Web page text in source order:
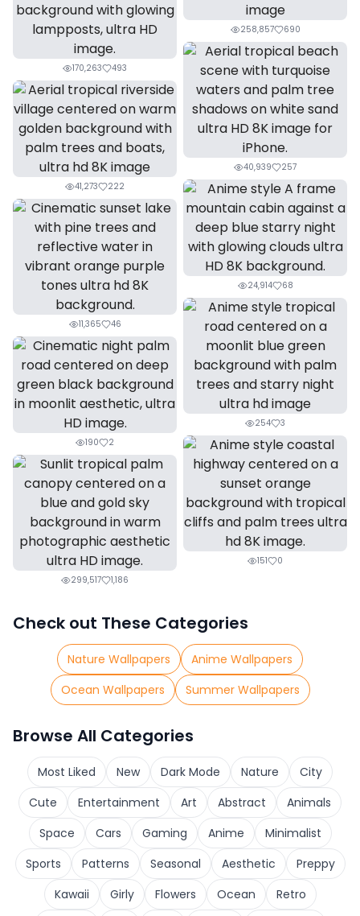
258,857 690
170,263 493
40,939
257
41,273
222
24,914 68
11,365 46
254
3
190
2
151
0
299,517
1,186
Check out These Categories
Nature Wallpapers
Anime Wallpapers
Ocean Wallpapers
Summer Wallpapers
Browse All Categories
Most Liked New Dark Mode Nature
City
Cute
Entertainment Art Abstract
Animals
Space
Cars Gaming Anime
Minimalist
Sports
Patterns Seasonal Aesthetic
Preppy
Kawaii
Girly Flowers Ocean
Retro